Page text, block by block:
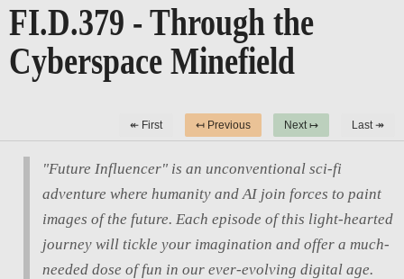
FI.D.379 - Through the
Cyberspace Minefield
↞ First ↤ Previous Next ↦ Last ↠
"Future Influencer" is an unconventional sci-fi
adventure where humanity and AI join forces to paint
images of the future. Each episode of this light-hearted
journey will tickle your imagination and offer a much-
needed dose of fun in our ever-evolving digital age.